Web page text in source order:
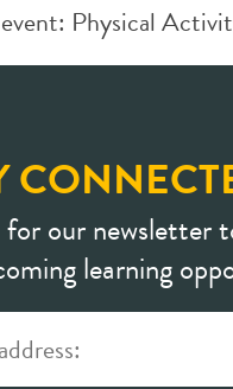
Physical
for our newsletter
learning